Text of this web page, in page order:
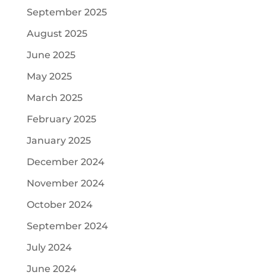
September 2025
August 2025
June 2025
May 2025
March 2025
February 2025
January 2025
December 2024
November 2024
October 2024
September 2024
July 2024
June 2024